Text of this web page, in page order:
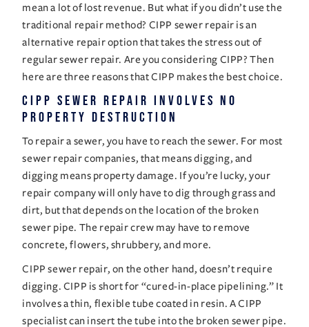
mean a lot of lost revenue. But what if you didn’t use the
traditional repair method? CIPP sewer repair is an
alternative repair option that takes the stress out of
regular sewer repair. Are you considering CIPP? Then
here are three reasons that CIPP makes the best choice.
CIPP Sewer Repair Involves No
Property Destruction
To repair a sewer, you have to reach the sewer. For most
sewer repair companies, that means digging, and
digging means property damage. If you’re lucky, your
repair company will only have to dig through grass and
dirt, but that depends on the location of the broken
sewer pipe. The repair crew may have to remove
concrete, flowers, shrubbery, and more.
CIPP sewer repair, on the other hand, doesn’t require
digging. CIPP is short for “cured-in-place pipelining.” It
involves a thin, flexible tube coated in resin. A CIPP
specialist can insert the tube into the broken sewer pipe.